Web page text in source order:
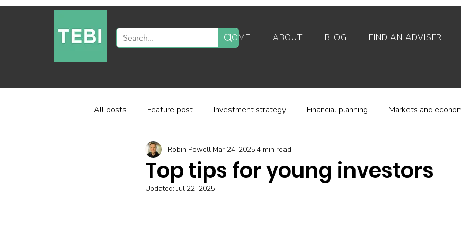
HOME ABOUT BLOG FIND AN ADVISER
All posts Feature post Investment strategy Financial planning Markets and
Industry and regulation Investor behaviour
Factor-based investing
Top tips for young investors
Robin Powell Mar 24, 2025 4 min read
Updated:Jul 22, 2025